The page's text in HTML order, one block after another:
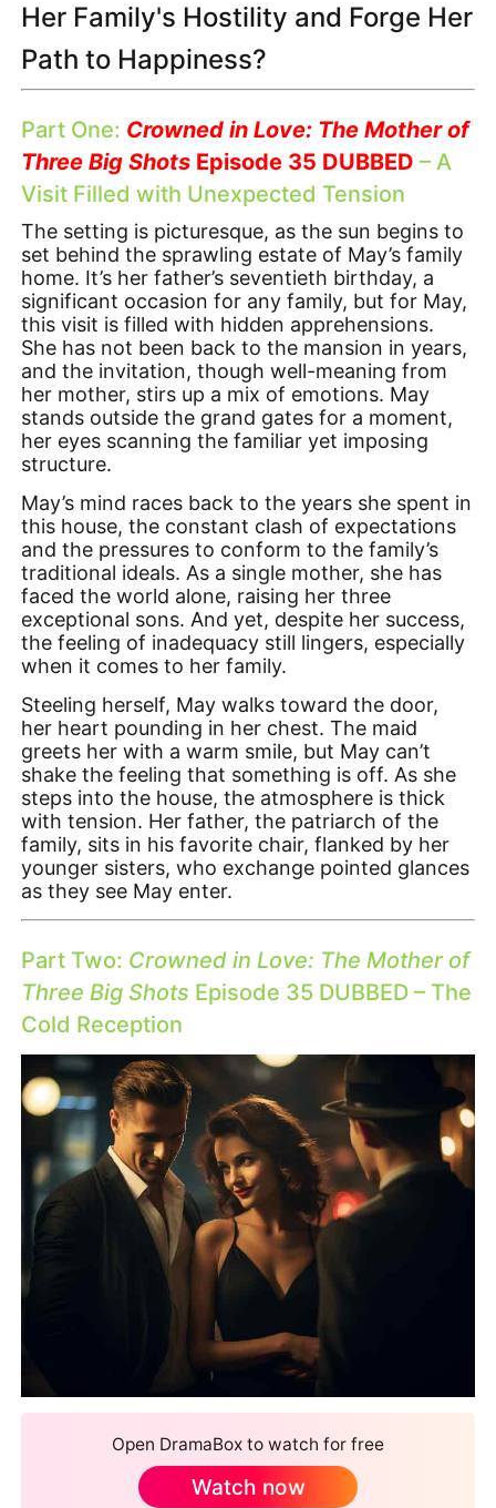
Her Family's Hostility and Forge Her
Path to Happiness?
Part One: Crowned in Love: The Mother of
Three Big Shots Episode 35 DUBBED – A
Visit Filled with Unexpected Tension
The setting is picturesque, as the sun begins to
set behind the sprawling estate of May’s family
home. It’s her father’s seventieth birthday, a
significant occasion for any family, but for May,
this visit is filled with hidden apprehensions.
She has not been back to the mansion in years,
and the invitation, though well-meaning from
her mother, stirs up a mix of emotions. May
stands outside the grand gates for a moment,
her eyes scanning the familiar yet imposing
structure.
May’s mind races back to the years she spent in
this house, the constant clash of expectations
and the pressures to conform to the family’s
traditional ideals. As a single mother, she has
faced the world alone, raising her three
exceptional sons. And yet, despite her success,
the feeling of inadequacy still lingers, especially
when it comes to her family.
Steeling herself, May walks toward the door,
her heart pounding in her chest. The maid
greets her with a warm smile, but May can’t
shake the feeling that something is off. As she
steps into the house, the atmosphere is thick
with tension. Her father, the patriarch of the
family, sits in his favorite chair, flanked by her
younger sisters, who exchange pointed glances
as they see May enter.
Part Two: Crowned in Love: The Mother of
Three Big Shots Episode 35 DUBBED – The
Cold Reception
Open DramaBox to watch for free
Watch now